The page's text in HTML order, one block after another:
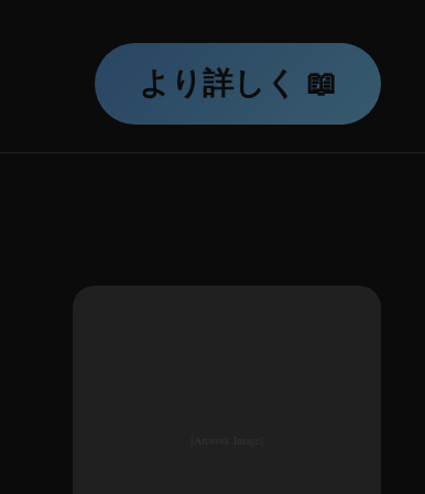
より詳しく 📖